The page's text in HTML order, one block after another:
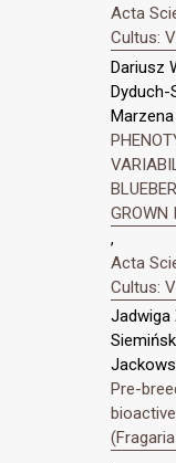
Acta
Cultus:
Dariusz
Dyduch-
GROWN
,
Acta
Cultus:
Jadwiga
Pre-